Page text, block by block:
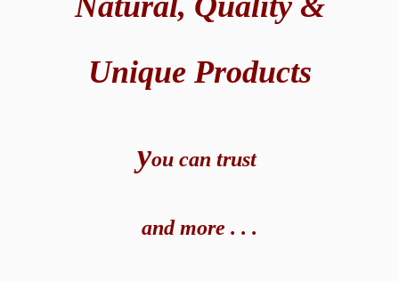
Unique Products
you can trust
and more . . .